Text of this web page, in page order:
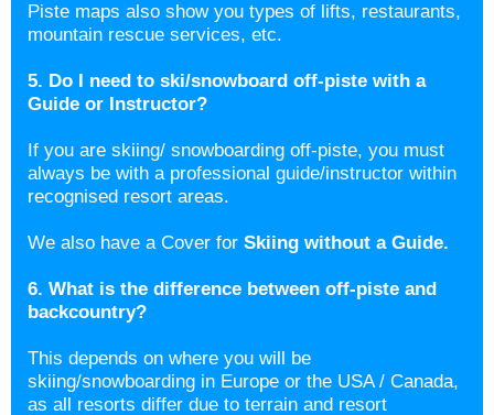
Piste maps also show you types of lifts, restaurants,
mountain rescue services, etc.
5. Do I need to ski/snowboard off-piste with a
Guide or Instructor?
If you are skiing/ snowboarding off-piste, you must
always be with a professional guide/instructor within
recognised resort areas.
We also have a Cover for Skiing without a Guide.
6. What is the difference between off-piste and
backcountry?
This depends on where you will be
skiing/snowboarding in Europe or the USA / Canada,
as all resorts differ due to terrain and resort